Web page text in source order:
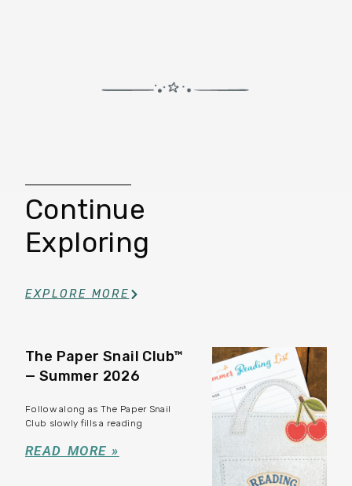
Continue
Exploring
EXPLORE MORE
The Paper Snail Club™
— Summer 2026
Follow along as The Paper Snail
Club slowly fills a reading
READ MORE »